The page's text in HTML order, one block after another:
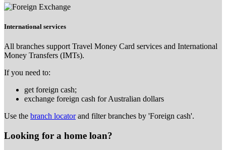
International services
All branches support Travel Money Card services and International
Money Transfers (IMTs).
If you need to:
get foreign cash;
exchange foreign cash for Australian dollars
Use the branch locatorand filter branches by 'Foreign cash'.
Looking for a home loan?